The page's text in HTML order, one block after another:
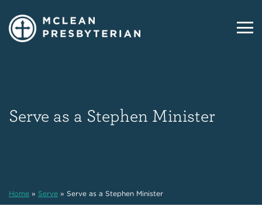
Serve as a Stephen Minister
Home » Serve » Serve as a Stephen Minister